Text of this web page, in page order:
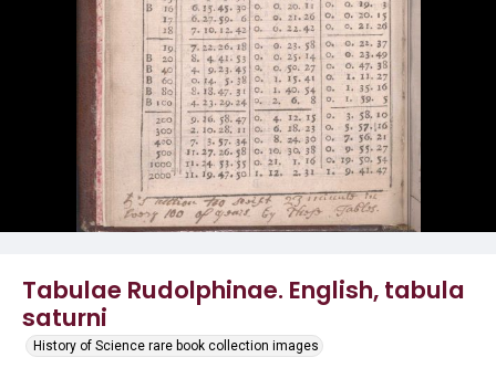
Tabulae Rudolphinae. English, tabula
saturni
History of Science rare book collection images